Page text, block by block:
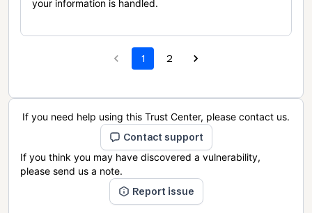
your information is handled.
1 2
If you need help using this Trust Center, please contact us.
Contact support
If you think you may have discovered a vulnerability,
please send us a note.
Report issue